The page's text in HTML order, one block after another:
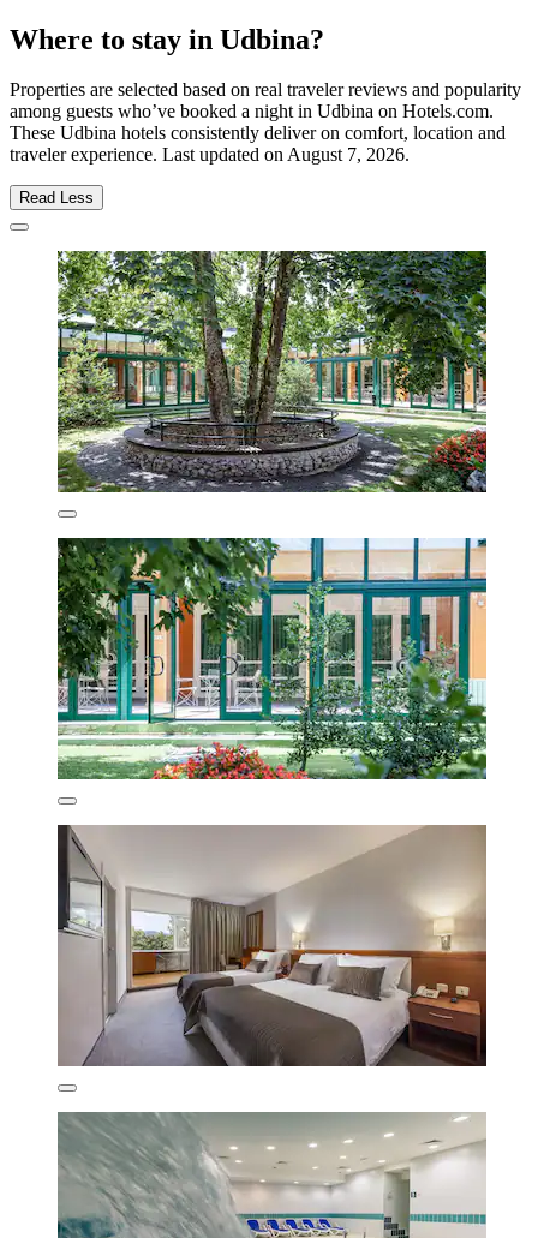
Where to stay in Udbina?
Properties are selected based on real traveler reviews and popularity
among guests who’ve booked a night in Udbina on Hotels.com.
These Udbina hotels consistently deliver on comfort, location and
traveler experience. Last updated onAugust 7, 2026.
Read Less